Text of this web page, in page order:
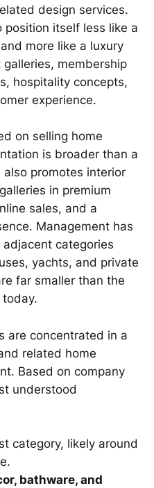
design services.
position itself less like a
more like a luxury
membership
hospitality concepts,
experience.
on selling home
is broader than a
promotes interior
in premium
sales, and a
Management has
categories
yachts, and private
far smaller than the
are concentrated in a
related home
Based on company
understood
category, likely around
bathware, and